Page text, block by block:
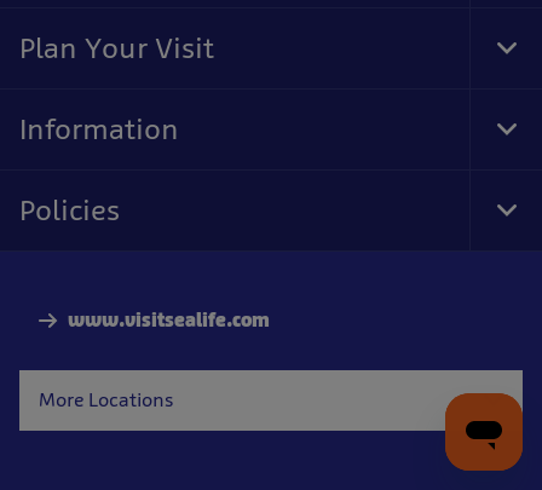
www.visitsealife.com
More Locations
Plan Your Visit
Information
Policies